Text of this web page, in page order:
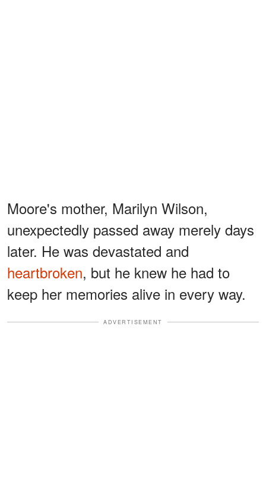
Moore's mother, Marilyn Wilson,
unexpectedly passed away merely days
later. He was devastated and
heartbroken, but he knew he had to
keep her memories alive in every way.
ADVERTISEMENT